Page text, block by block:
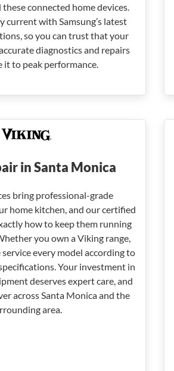
connected home devices.
current with Samsung’s latest
so you can trust that your
diagnostics and repairs
to peak performance.
in Santa Monica
bring professional-grade
home kitchen, and our certified
how to keep them running
you own a Viking range,
every model according to
Your investment in
deserves expert care, and
across Santa Monica and the
area.